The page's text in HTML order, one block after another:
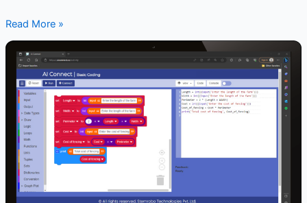
Read More »
Coding
and
Platforms
Schools
How
Does
STEMROBO